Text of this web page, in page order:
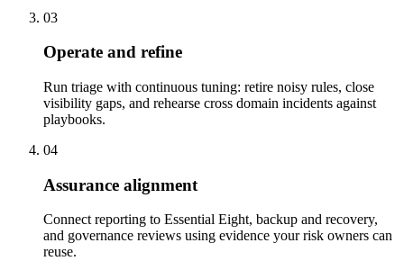
03
Operate and refine
Run triage with continuous tuning: retire noisy rules, close
visibility gaps, and rehearse cross domain incidents against
playbooks.
04
Assurance alignment
Connect reporting to Essential Eight, backup and recovery,
and governance reviews using evidence your risk owners can
reuse.